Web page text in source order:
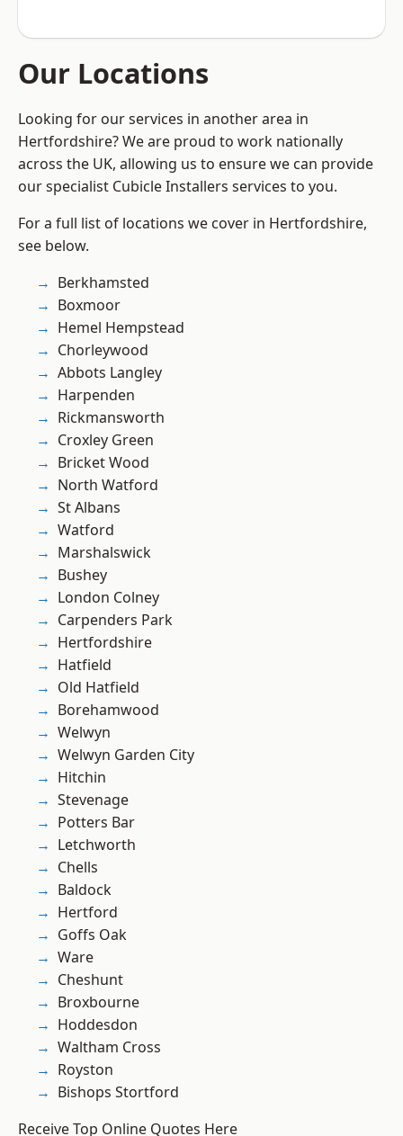
Our Locations
Looking for our services in another area in
Hertfordshire? We are proud to work nationally
across the UK, allowing us to ensure we can provide
our specialist Cubicle Installers services to you.
For a full list of locations we cover in Hertfordshire,
see below.
Berkhamsted
Boxmoor
Hemel Hempstead
Chorleywood
Abbots Langley
Harpenden
Rickmansworth
Croxley Green
Bricket Wood
North Watford
St Albans
Watford
Marshalswick
Bushey
London Colney
Carpenders Park
Hertfordshire
Hatfield
Old Hatfield
Borehamwood
Welwyn
Welwyn Garden City
Hitchin
Stevenage
Potters Bar
Letchworth
Chells
Baldock
Hertford
Goffs Oak
Ware
Cheshunt
Broxbourne
Hoddesdon
Waltham Cross
Royston
Bishops Stortford
Receive Top Online Quotes Here